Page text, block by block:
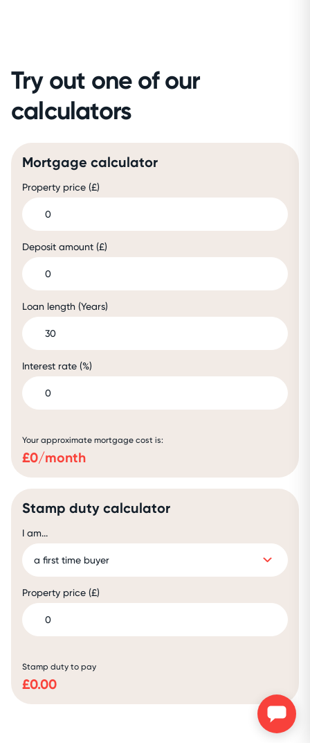
Try out one of our
calculators
Mortgage calculator
Property price (£)
Deposit amount (£)
Loan length (Years)
Interest rate (%)
Your approximate mortgage cost is:
£0/month
Stamp duty calculator
I am...
Property price (£)
Stamp duty to pay
£0.00